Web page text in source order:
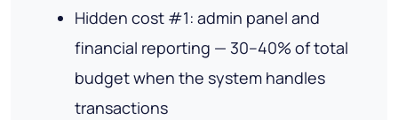
Hidden cost #1: admin panel and
financial reporting — 30–40% of total
budget when the system handles
transactions